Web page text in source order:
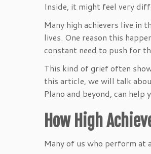
Inside, it might feel very
Many high achievers live in
lives. One reason this
constant need to push for
This kind of grief often
this article, we will talk
Plano and beyond, can
How High
Many of us who perform at